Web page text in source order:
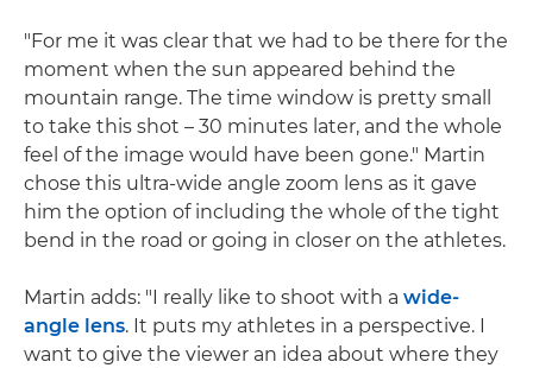
"For me it was clear that we had to be there for the
moment when the sun appeared behind the
mountain range. The time window is pretty small
to take this shot – 30 minutes later, and the whole
feel of the image would have been gone." Martin
chose this ultra-wide angle zoom lens as it gave
him the option of including the whole of the tight
bend in the road or going in closer on the athletes.
Martin adds: "I really like to shoot with a wide-
angle lens. It puts my athletes in a perspective. I
want to give the viewer an idea about where they